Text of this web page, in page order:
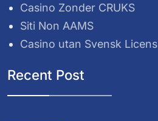
Casino Zonder CRUKS
Siti Non AAMS
Casino utan Svensk Licens
Recent Post